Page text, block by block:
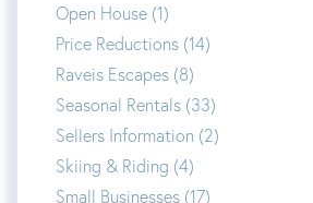
Open House (1)
Price Reductions (14)
Raveis Escapes (8)
Seasonal Rentals (33)
Sellers Information (2)
Skiing & Riding (4)
Small Businesses (17)